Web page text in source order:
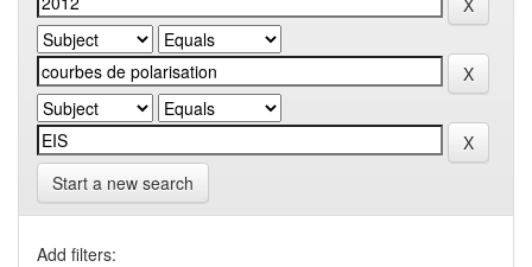
Start a new search
Add filters: